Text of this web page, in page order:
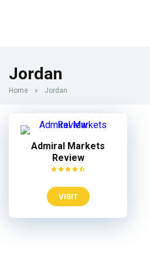
Jordan
Home » Jordan
Admiral Markets
Review
VISIT